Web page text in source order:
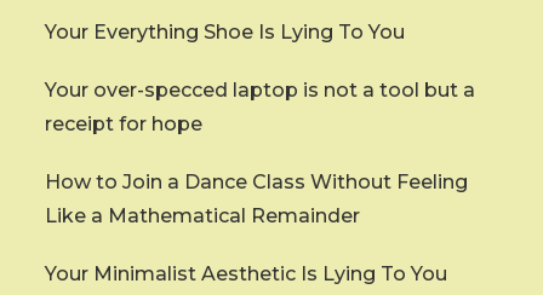
Your Everything Shoe Is Lying To You
Your over-specced laptop is not a tool but a
receipt for hope
How to Join a Dance Class Without Feeling
Like a Mathematical Remainder
Your Minimalist Aesthetic Is Lying To You